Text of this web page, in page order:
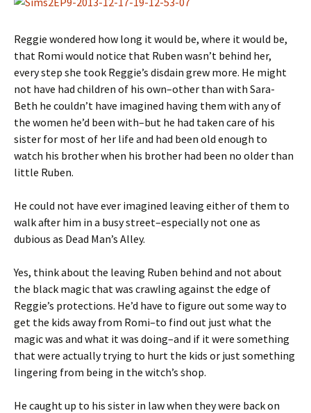
Reggie wondered how long it would be, where it would be,
that Romi would notice that Ruben wasn’t behind her,
every step she took Reggie’s disdain grew more. He might
not have had children of his own–other than with Sara-
Beth he couldn’t have imagined having them with any of
the women he’d been with–but he had taken care of his
sister for most of her life and had been old enough to
watch his brother when his brother had been no older than
little Ruben.
He could not have ever imagined leaving either of them to
walk after him in a busy street–especially not one as
dubious as Dead Man’s Alley.
Yes, think about the leaving Ruben behind and not about
the black magic that was crawling against the edge of
Reggie’s protections. He’d have to figure out some way to
get the kids away from Romi–to find out just what the
magic was and what it was doing–and if it were something
that were actually trying to hurt the kids or just something
lingering from being in the witch’s shop.
He caught up to his sister in law when they were back on